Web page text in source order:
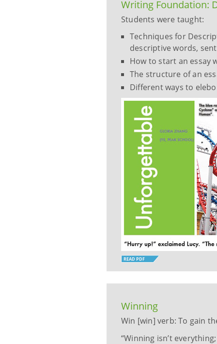
Writing Foundation:
Students were taught:
Techniques for
descriptive words,
How to start an essay
The structure of an
Different ways to
READ PDF
Winning
Win [win] verb: To gain
“Winning isn’t